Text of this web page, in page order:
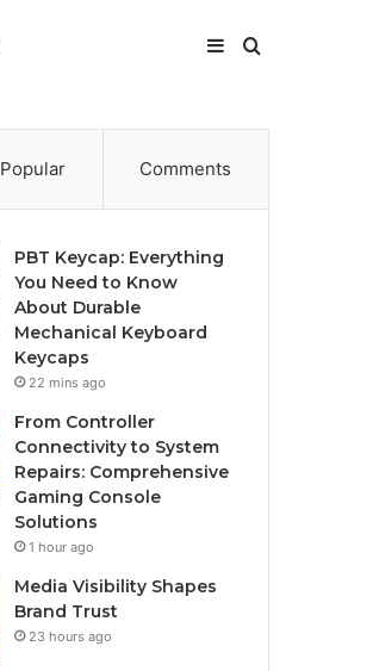
Search
Sidebar
Popular Comments
PBT Keycap: Everything
You Need to Know
About Durable
Mechanical Keyboard
Keycaps
22 mins ago
From Controller
Connectivity to System
Repairs: Comprehensive
Gaming Console
Solutions
1 hour ago
Media Visibility Shapes
Brand Trust
23 hours ago